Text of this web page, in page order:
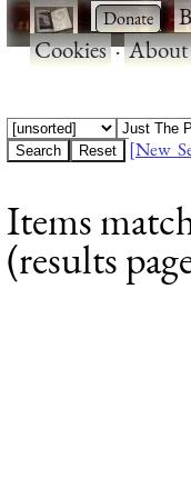
· ·
Cookies·About
[New
Items
(results